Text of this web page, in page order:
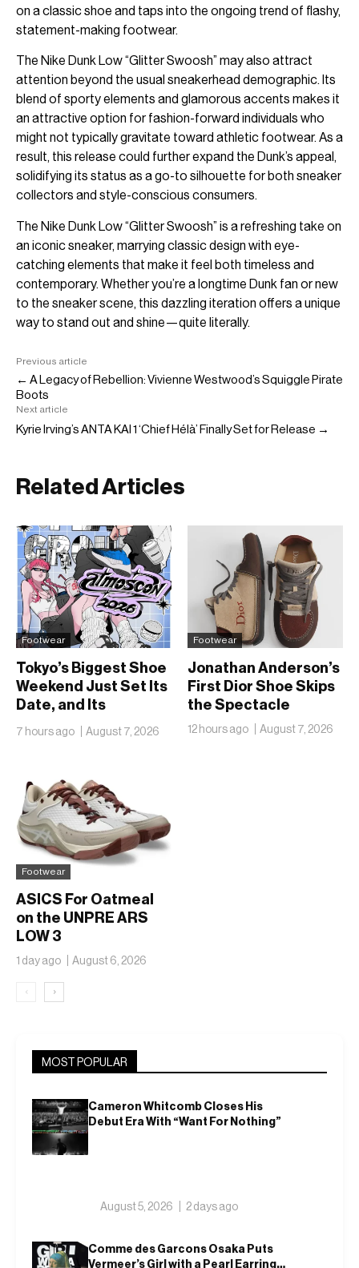
on a classic shoe and taps into the ongoing trend of flashy,
statement-making footwear.
The Nike Dunk Low “Glitter Swoosh” may also attract
attention beyond the usual sneakerhead demographic. Its
blend of sporty elements and glamorous accents makes it
an attractive option for fashion-forward individuals who
might not typically gravitate toward athletic footwear. As a
result, this release could further expand the Dunk’s appeal,
solidifying its status as a go-to silhouette for both sneaker
collectors and style-conscious consumers.
The Nike Dunk Low “Glitter Swoosh” is a refreshing take on
an iconic sneaker, marrying classic design with eye-
catching elements that make it feel both timeless and
contemporary. Whether you’re a longtime Dunk fan or new
to the sneaker scene, this dazzling iteration offers a unique
way to stand out and shine—quite literally.
Previous article
← A Legacy of Rebellion: Vivienne Westwood’s Squiggle Pirate
Boots
Next article
Kyrie Irving’s ANTA KAI 1 ‘Chief Hélà’ Finally Set for Release →
Related Articles
Footwear
Tokyo’s Biggest Shoe
Weekend Just Set Its
Date, and Its
Ambitions Just Got
Bigger
7 hours ago August 7, 2026
Footwear
Jonathan Anderson’s
First Dior Shoe Skips
the Spectacle
12 hours ago August 7, 2026
Footwear
ASICS For Oatmeal
on the UNPRE ARS
LOW 3
1 day ago August 6, 2026
‹ ›
MOST POPULAR
Cameron Whitcomb Closes His
Debut Era With “Want For Nothing”
August 5, 2026 2 days ago
Comme des Garcons Osaka Puts
Vermeer’s Girl with a Pearl Earring